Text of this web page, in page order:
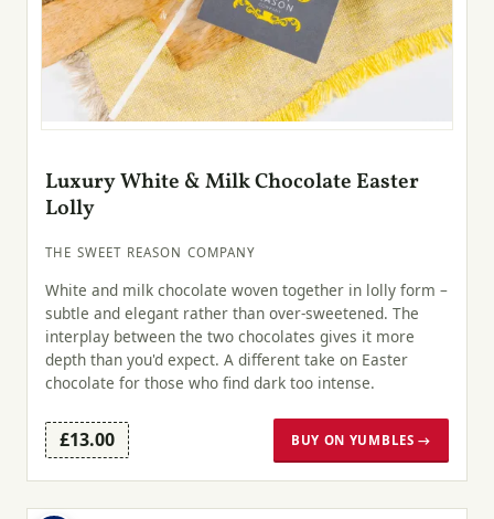
Luxury White & Milk Chocolate Easter
Lolly
THE SWEET REASON COMPANY
White and milk chocolate woven together in lolly form –
subtle and elegant rather than over-sweetened. The
interplay between the two chocolates gives it more
depth than you'd expect. A different take on Easter
chocolate for those who find dark too intense.
£13.00 BUY ON YUMBLES →